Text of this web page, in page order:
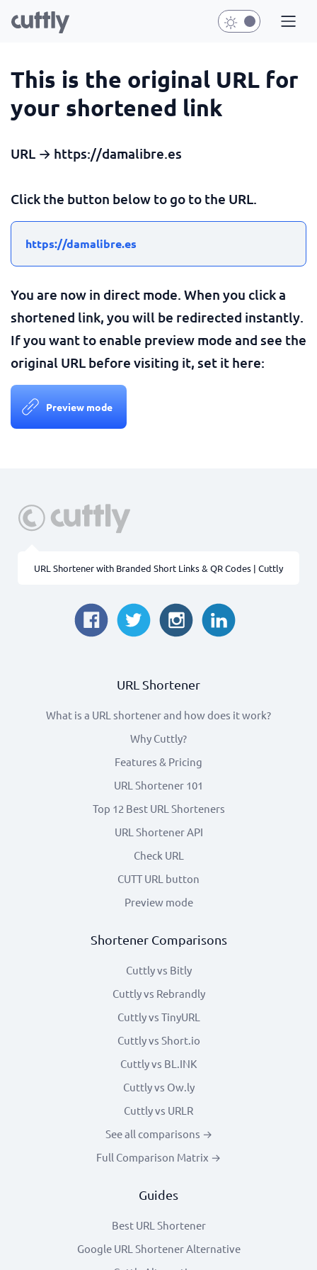
This is the original URL for
your shortened link
URL → https://damalibre.es
Click the button below to go to the URL.
https://damalibre.es
You are now in direct mode. When you click a
shortened link, you will be redirected instantly.
If you want to enable preview mode and see the
original URL before visiting it, set it here:
Preview mode
URL Shortener with Branded Short Links & QR Codes | Cuttly
URL Shortener
What is a URL shortener and how does it work?
Why Cuttly?
Features & Pricing
URL Shortener 101
Top 12 Best URL Shorteners
URL Shortener API
Check URL
CUTT URL button
Preview mode
Shortener Comparisons
Cuttly vs Bitly
Cuttly vs Rebrandly
Cuttly vs TinyURL
Cuttly vs Short.io
Cuttly vs BL.INK
Cuttly vs Ow.ly
Cuttly vs URLR
See all comparisons →
Full Comparison Matrix →
Guides
Best URL Shortener
Google URL Shortener Alternative